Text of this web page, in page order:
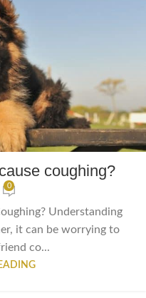
coughing?
0
Understanding
it can be worrying to
co...